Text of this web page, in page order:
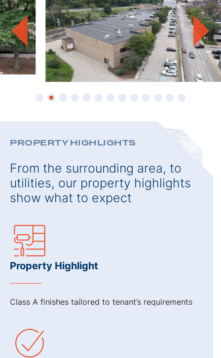
PROPERTY HIGHLIGHTS
From the surrounding area, to
utilities, our property highlights
show what to expect
Property Highlight
Class A finishes tailored to tenant’s requirements